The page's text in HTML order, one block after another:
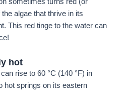
sometimes turns red (or
algae that thrive in its
This red tinge to the water can
hot
rise to 60 °C (140 °F) in
hot springs on its eastern